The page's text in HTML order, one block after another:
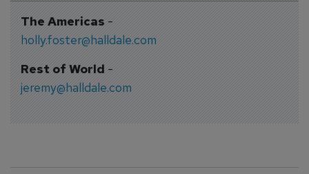
The Americas-
holly.foster@halldale.com
Rest of World-
jeremy@halldale.com